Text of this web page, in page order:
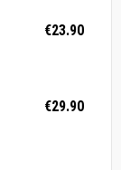
€23.90
€29.90